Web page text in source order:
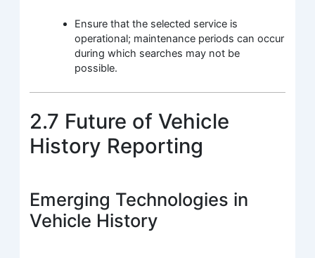
Ensure that the selected service is
operational; maintenance periods can occur
during which searches may not be
possible.
2.7 Future of Vehicle
History Reporting
Emerging Technologies in
Vehicle History